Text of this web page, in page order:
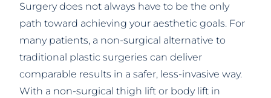
Surgery does not always have to be the only
path toward achieving your aesthetic goals. For
many patients, a non-surgical alternative to
traditional plastic surgeries can deliver
comparable results in a safer, less-invasive way.
With a non-surgical thigh lift or body lift in